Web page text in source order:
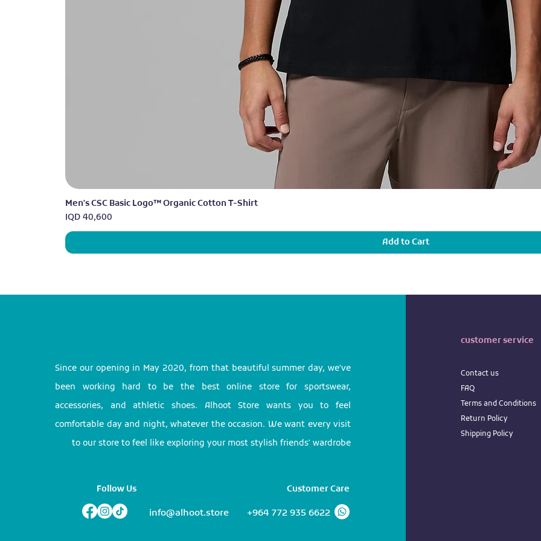
Men's CSC Basic Logo™ Organic Cotton T-Shirt
Price
IQD 40,600
Add to Cart
Since our opening in May 2020, from that beautiful summer day, we've
been working hard to be the best online store for sportswear,
accessories, and athletic shoes. Alhoot Store wants you to feel
comfortable day and night, whatever the occasion. We want every visit
to our store to feel like exploring your most stylish friends' wardrobe
Follow Us Customer Care
info@alhoot.store +964 772 935 6622
customer service
Contact us
FAQ
TermsandConditions
Return Policy
Shipping Policy